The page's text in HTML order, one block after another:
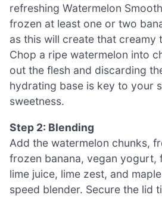
refreshing Watermelon
frozen at least one or two
as this will create that creamy
Chop a ripe watermelon into
out the flesh and discarding
hydrating base is key to your
sweetness.
Step 2: Blending
Add the watermelon chunks,
frozen banana, vegan yogurt,
lime juice, lime zest, and
speed blender. Secure the lid